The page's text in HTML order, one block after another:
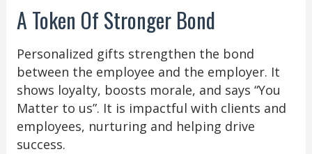
A Token Of Stronger Bond
Personalized gifts strengthen the bond
between the employee and the employer. It
shows loyalty, boosts morale, and says “You
Matter to us”. It is impactful with clients and
employees, nurturing and helping drive
success.